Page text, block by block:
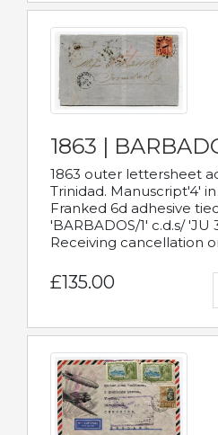
1863 |
1863 outer lettersheet
Trinidad. Manuscript'4'
Franked 6d adhesive
'BARBADOS/1' c.d.s/
Receiving cancellation
£135.00